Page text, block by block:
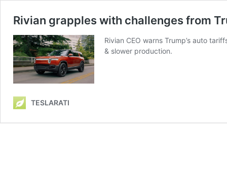
Rivian grapples with challenges from
Rivian CEO warns Trump’s auto
& slower production.
TESLARATI